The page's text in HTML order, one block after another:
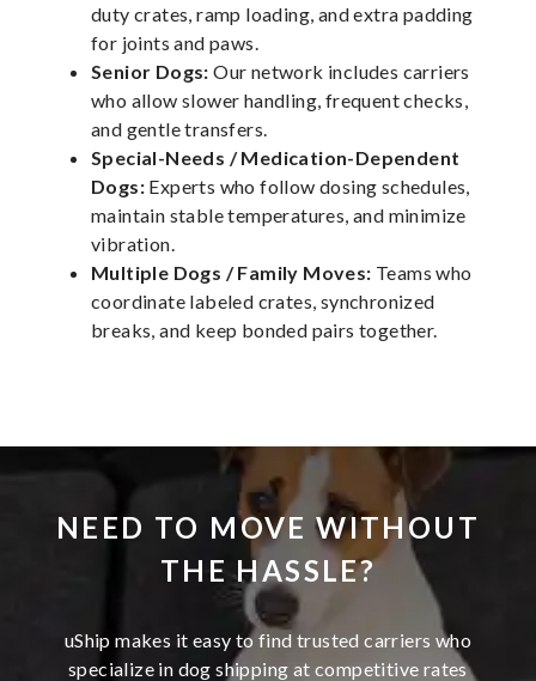
duty crates, ramp loading, and extra padding
for joints and paws.
Senior Dogs: Our network includes carriers
who allow slower handling, frequent checks,
and gentle transfers.
Special-Needs / Medication-Dependent
Dogs: Experts who follow dosing schedules,
maintain stable temperatures, and minimize
vibration.
Multiple Dogs / Family Moves: Teams who
coordinate labeled crates, synchronized
breaks, and keep bonded pairs together.
NEED TO MOVE WITHOUT
THE HASSLE?
uShip makes it easy to find trusted carriers who
specialize in dog shipping at competitive rates